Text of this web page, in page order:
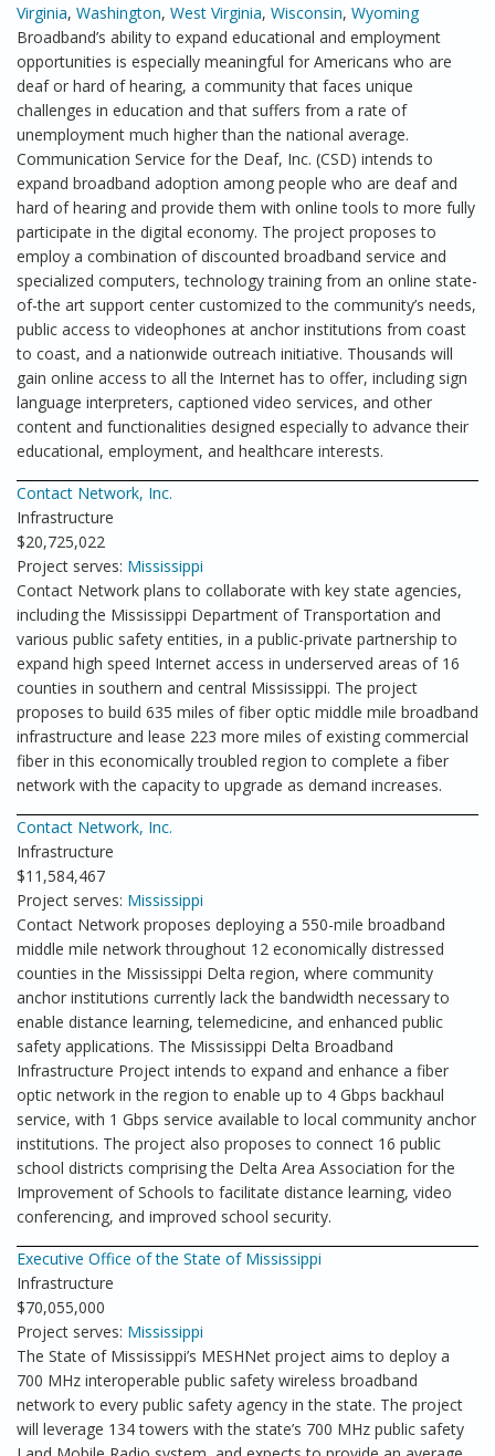
Virginia, Washington, West Virginia, Wisconsin, Wyoming
Broadband’s ability to expand educational and employment
opportunities is especially meaningful for Americans who are
deaf or hard of hearing, a community that faces unique
challenges in education and that suffers from a rate of
unemployment much higher than the national average.
Communication Service for the Deaf, Inc. (CSD) intends to
expand broadband adoption among people who are deaf and
hard of hearing and provide them with online tools to more fully
participate in the digital economy. The project proposes to
employ a combination of discounted broadband service and
specialized computers, technology training from an online state-
of-the art support center customized to the community’s needs,
public access to videophones at anchor institutions from coast
to coast, and a nationwide outreach initiative. Thousands will
gain online access to all the Internet has to offer, including sign
language interpreters, captioned video services, and other
content and functionalities designed especially to advance their
educational, employment, and healthcare interests.
Contact Network, Inc.
Infrastructure
$20,725,022
Project serves: Mississippi
Contact Network plans to collaborate with key state agencies,
including the Mississippi Department of Transportation and
various public safety entities, in a public-private partnership to
expand high speed Internet access in underserved areas of 16
counties in southern and central Mississippi. The project
proposes to build 635 miles of fiber optic middle mile broadband
infrastructure and lease 223 more miles of existing commercial
fiber in this economically troubled region to complete a fiber
network with the capacity to upgrade as demand increases.
Contact Network, Inc.
Infrastructure
$11,584,467
Project serves: Mississippi
Contact Network proposes deploying a 550-mile broadband
middle mile network throughout 12 economically distressed
counties in the Mississippi Delta region, where community
anchor institutions currently lack the bandwidth necessary to
enable distance learning, telemedicine, and enhanced public
safety applications. The Mississippi Delta Broadband
Infrastructure Project intends to expand and enhance a fiber
optic network in the region to enable up to 4 Gbps backhaul
service, with 1 Gbps service available to local community anchor
institutions. The project also proposes to connect 16 public
school districts comprising the Delta Area Association for the
Improvement of Schools to facilitate distance learning, video
conferencing, and improved school security.
Executive Office of the State of Mississippi
Infrastructure
$70,055,000
Project serves: Mississippi
The State of Mississippi’s MESHNet project aims to deploy a
700 MHz interoperable public safety wireless broadband
network to every public safety agency in the state. The project
will leverage 134 towers with the state’s 700 MHz public safety